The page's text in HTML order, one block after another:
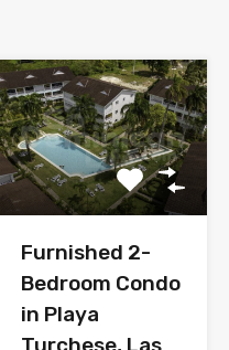
Furnished 2-
Bedroom Condo
in Playa